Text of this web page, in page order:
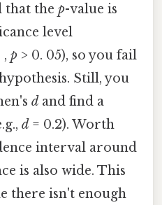
that thep-value is
level
,p > 0. 05), so you fail
Still, you
d and find a
d = 0.2). Worth
interval around
is also wide. This
there isn't enough